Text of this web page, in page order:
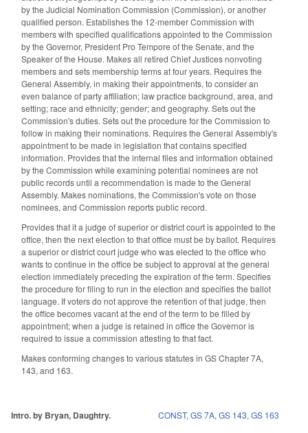
by the Judicial Nomination Commission (Commission), or another
qualified person. Establishes the 12-member Commission with
members with specified qualifications appointed to the Commission
by the Governor, President Pro Tempore of the Senate, and the
Speaker of the House. Makes all retired Chief Justices nonvoting
members and sets membership terms at four years. Requires the
General Assembly, in making their appointments, to consider an
even balance of party affiliation; law practice background, area, and
setting; race and ethnicity; gender; and geography. Sets out the
Commission's duties. Sets out the procedure for the Commission to
follow in making their nominations. Requires the General Assembly's
appointment to be made in legislation that contains specified
information. Provides that the internal files and information obtained
by the Commission while examining potential nominees are not
public records until a recommendation is made to the General
Assembly. Makes nominations, the Commission's vote on those
nominees, and Commission reports public record.
Provides that it a judge of superior or district court is appointed to the
office, then the next election to that office must be by ballot. Requires
a superior or district court judge who was elected to the office who
wants to continue in the office be subject to approval at the general
election immediately preceding the expiration of the term. Specifies
the procedure for filing to run in the election and specifies the ballot
language. If voters do not approve the retention of that judge, then
the office becomes vacant at the end of the term to be filled by
appointment; when a judge is retained in office the Governor is
required to issue a commission attesting to that fact.
Makes conforming changes to various statutes in GS Chapter 7A,
143, and 163.
Intro. by Bryan, Daughtry. CONST, GS 7A, GS 143, GS 163